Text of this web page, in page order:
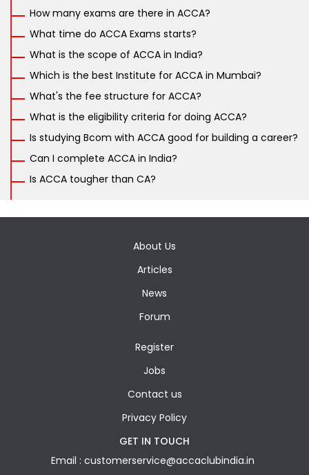
How many exams are there in ACCA?
What time do ACCA Exams starts?
What is the scope of ACCA in India?
Which is the best Institute for ACCA in Mumbai?
What's the fee structure for ACCA?
What is the eligibility criteria for doing ACCA?
Is studying Bcom with ACCA good for building a career?
Can I complete ACCA in India?
Is ACCA tougher than CA?
About Us
Articles
News
Forum
Register
Jobs
Contact us
Privacy Policy
GET IN TOUCH
Email : customerservice@accaclubindia.in